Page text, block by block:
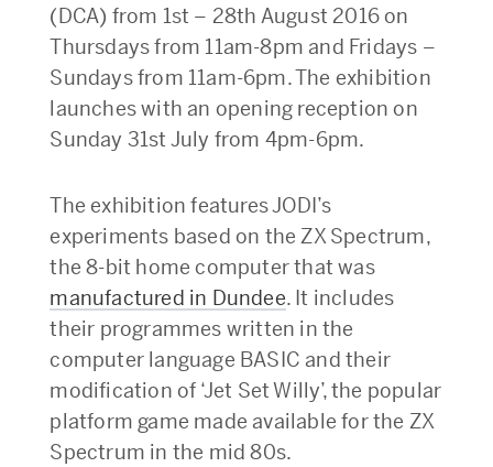
(DCA) from 1st – 28th August 2016 on
Thursdays from 11am-8pm and Fridays –
Sundays from 11am-6pm. The exhibition
launches with an opening reception on
Sunday 31st July from 4pm-6pm.
The exhibition features JODI’s
experiments based on the ZX Spectrum,
the 8-bit home computer that was
manufactured in Dundee. It includes
their programmes written in the
computer language BASIC and their
modification of ‘Jet Set Willy’, the popular
platform game made available for the ZX
Spectrum in the mid 80s.